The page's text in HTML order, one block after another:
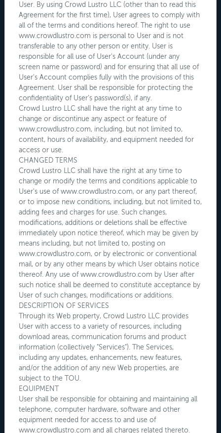
User. By using Crowd Lustro LLC (other than to read this
Agreement for the first time), User agrees to comply with
all of the terms and conditions hereof. The right to use
www.crowdlustro.com is personal to User and is not
transferable to any other person or entity. User is
responsible for all use of User's Account (under any
screen name or password) and for ensuring that all use of
User's Account complies fully with the provisions of this
Agreement. User shall be responsible for protecting the
confidentiality of User's password(s), if any.
Crowd Lustro LLC shall have the right at any time to
change or discontinue any aspect or feature of
www.crowdlustro.com, including, but not limited to,
content, hours of availability, and equipment needed for
access or use.
CHANGED TERMS
Crowd Lustro LLC shall have the right at any time to
change or modify the terms and conditions applicable to
User's use of www.crowdlustro.com, or any part thereof,
or to impose new conditions, including, but not limited to,
adding fees and charges for use. Such changes,
modifications, additions or deletions shall be effective
immediately upon notice thereof, which may be given by
means including, but not limited to, posting on
www.crowdlustro.com, or by electronic or conventional
mail, or by any other means by which User obtains notice
thereof. Any use of www.crowdlustro.com by User after
such notice shall be deemed to constitute acceptance by
User of such changes, modifications or additions.
DESCRIPTION OF SERVICES
Through its Web property, Crowd Lustro LLC provides
User with access to a variety of resources, including
download areas, communication forums and product
information (collectively "Services"). The Services,
including any updates, enhancements, new features,
and/or the addition of any new Web properties, are
subject to the TOU.
EQUIPMENT
User shall be responsible for obtaining and maintaining all
telephone, computer hardware, software and other
equipment needed for access to and use of
www.crowdlustro.com and all charges related thereto.